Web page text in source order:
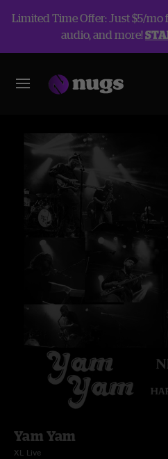
Limited Time Offer: Just $5/mo
audio, and more!
Yam Yam
XL Live